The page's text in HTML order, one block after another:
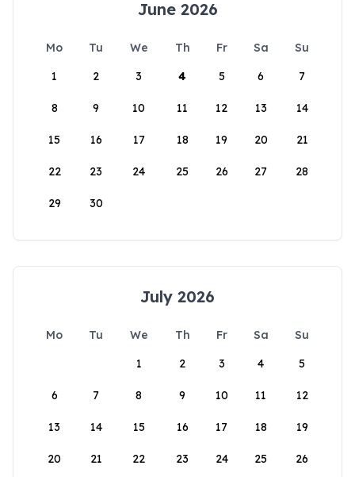
June 2026
Mo Tu We Th Fr Sa
Su
1
2 3 4 5 6 7
8 9 10 11 12 13 14
15 16 17 18 19 20 21
22 23 24 25 26 27 28
29 30
July 2026
Mo Tu We Th Fr Sa
Su
1
2 3 4 5
6 7 8 9 10 11 12
13 14 15 16 17 18 19
20 21 22 23 24 25 26